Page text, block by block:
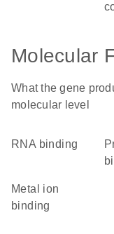
Molecular
What the gene
molecular level
RNA binding
protein
metal ion
binding